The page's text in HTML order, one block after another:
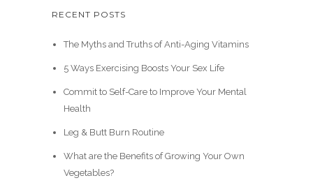
RECENT POSTS
The Myths and Truths of Anti-Aging Vitamins
5 Ways Exercising Boosts Your Sex Life
Commit to Self-Care to Improve Your Mental
Health
Leg & Butt Burn Routine
What are the Benefits of Growing Your Own
Vegetables?